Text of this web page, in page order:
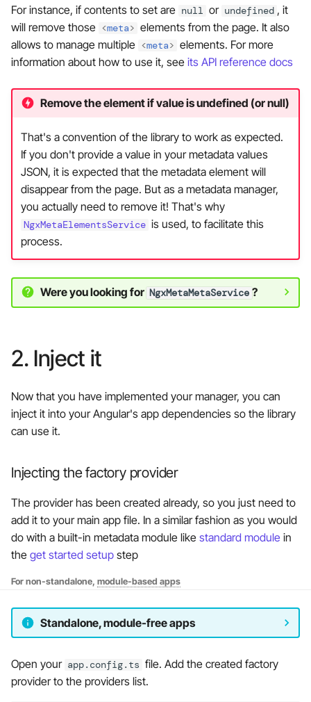
For instance, if contents to set are null or undefined , it
will remove those <meta> elements from the page. It also
allows to manage multiple <meta> elements. For more
information about how to use it, see its API reference docs
Remove the element if value is undefined (or null)
That's a convention of the library to work as expected.
If you don't provide a value in your metadata values
JSON, it is expected that the metadata element will
disappear from the page. But as a metadata manager,
you actually need to remove it! That's why
NgxMetaElementsService is used, to facilitate this
process.
Were you looking for NgxMetaMetaService ?
2. Inject it
Now that you have implemented your manager, you can
inject it into your Angular's app dependencies so the library
can use it.
Injecting the factory provider
The provider has been created already, so you just need to
add it to your main app file. In a similar fashion as you would
do with a built-in metadata module like standard module in
the get started setup step
For non-standalone, module-based apps
Standalone, module-free apps
Open your app.config.ts file. Add the created factory
provider to the providers list.